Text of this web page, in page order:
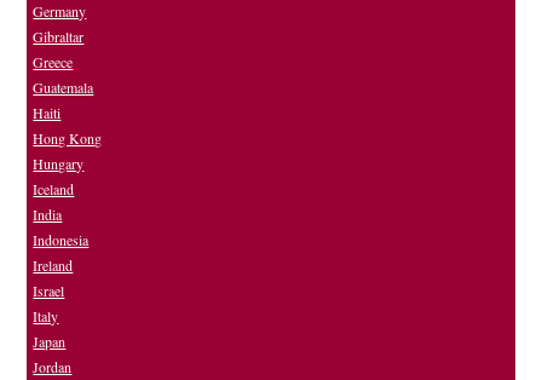
Germany
Gibraltar
Greece
Guatemala
Haiti
Hong Kong
Hungary
Iceland
India
Indonesia
Ireland
Israel
Italy
Japan
Jordan